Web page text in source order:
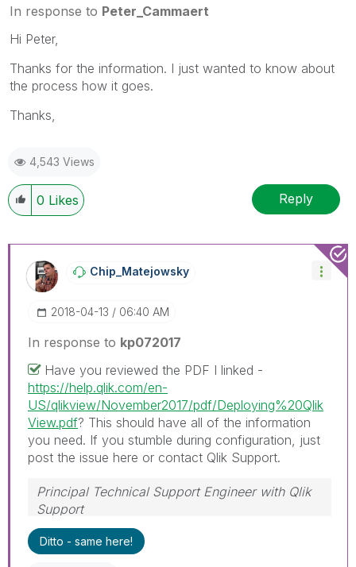
In response to Peter_Cammaert
Hi Peter,
Thanks for the information. I just wanted to know about
the process how it goes.
Thanks,
4,543 Views
0 Likes Reply
Chip_Matejowsky
‎2018-04-13 06:40 AM
In response to kp072017
Have you reviewed the PDF I linked -
https://help.qlik.com/en-
US/qlikview/November2017/pdf/Deploying%20Qlik
View.pdf? This should have all of the information
you need. If you stumble during configuration, just
post the issue here or contact Qlik Support.
Principal Technical Support Engineer with Qlik
Support
Help users find answers! Don't forget to mark a
solution that worked for you!
Ditto - same here!